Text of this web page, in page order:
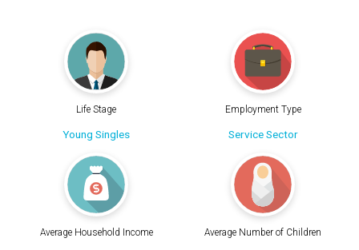
Life Stage
Young Singles
Employment Type
Service Sector
Average Household Income Average Number of Children